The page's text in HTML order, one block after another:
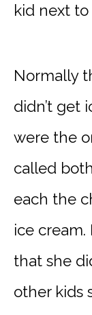
kid next to
Normally
didn’t get
were the
called
each the
ice
that she
other kids